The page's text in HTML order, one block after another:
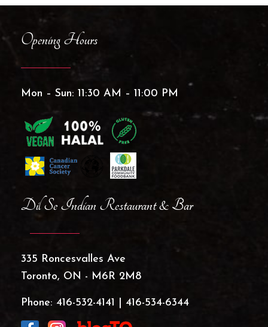
Opening Hours
Mon – Sun: 11:30 AM – 11:00 PM
Dil Se Indian Restaurant & Bar
335 Roncesvalles Ave
Toronto, ON - M6R 2M8
Phone: 416-532-4141 416-534-6344